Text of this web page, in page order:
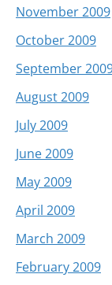
November 2009
October 2009
September
August 2009
July 2009
June 2009
May 2009
April 2009
March 2009
February 2009